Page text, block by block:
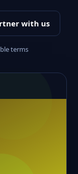
with us
terms